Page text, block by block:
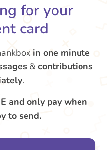
for your
card
in one minute
& contributions
.
and only pay when
to send.